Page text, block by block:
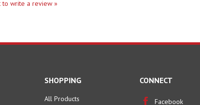
All Products
Category Index
Twitter